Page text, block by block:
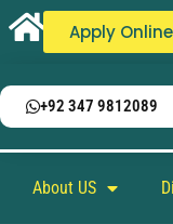
Apply Online
+92 347 9812089
About US